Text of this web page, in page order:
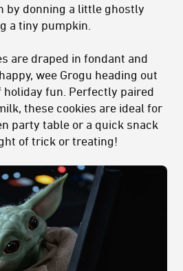
by donning a little ghostly
a tiny pumpkin.
are draped in fondant and
wee Grogu heading out
fun. Perfectly paired
these cookies are ideal for
party table or a quick snack
of trick or treating!